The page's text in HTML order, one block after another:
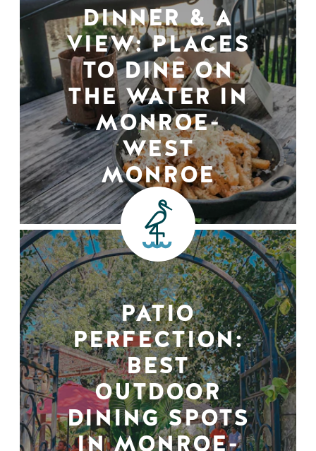
DINNER & A
VIEW: PLACES
TO DINE ON
THE WATER IN
MONROE-
WEST
MONROE
PATIO
PERFECTION:
BEST
OUTDOOR
DINING SPOTS
IN MONROE-